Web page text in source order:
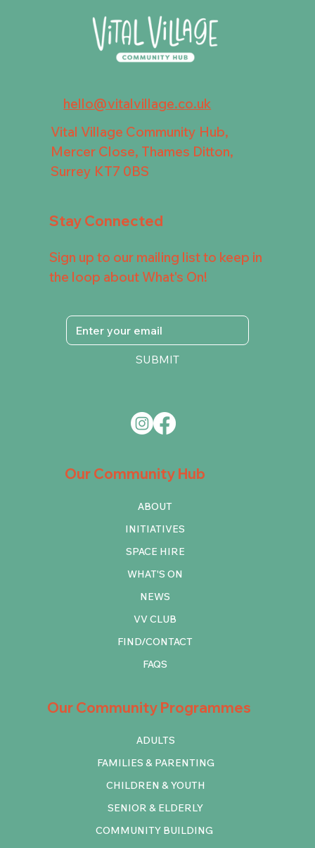
hello@vitalvillage.co.uk
Vital Village Community Hub,
Mercer Close, Thames Ditton,
Surrey KT7 0BS
Our Community Programmes
COMMUNITY BUILDING
ADULTS
FAMILIES & PARENTING
CHILDREN & YOUTH
SENIOR & ELDERLY
Our Community Hub
ABOUT
INITIATIVES
SPACE HIRE
WHAT'S ON
NEWS
VV CLUB
FIND/CONTACT
FAQS
Stay Connected
Sign up to our mailing list to keep in
the loop about What's On!
SUBMIT